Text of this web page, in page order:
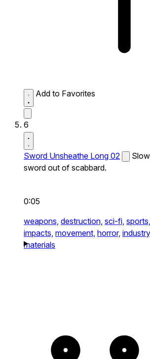
Add to Favorites
6
Sword Unsheathe Long 02
sword out of scabbard.
0:05
weapons, destruction, sci-fi, sports,
impacts, movement, horror,
materials